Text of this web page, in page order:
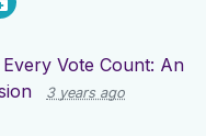
Vote Count: An
3 years ago